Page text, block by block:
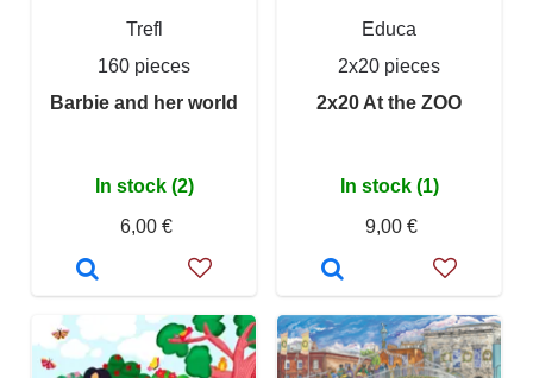
Trefl
160 pieces
Barbie and her world
In stock (2)
6,00 €
Educa
2x20 pieces
2x20 At the ZOO
In stock (1)
9,00 €